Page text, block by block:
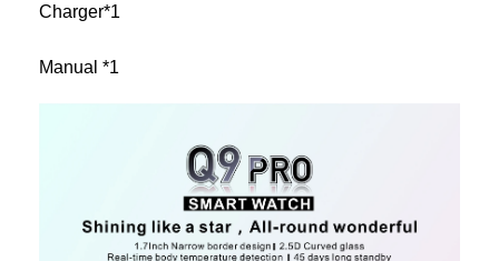
Charger*1
Manual *1